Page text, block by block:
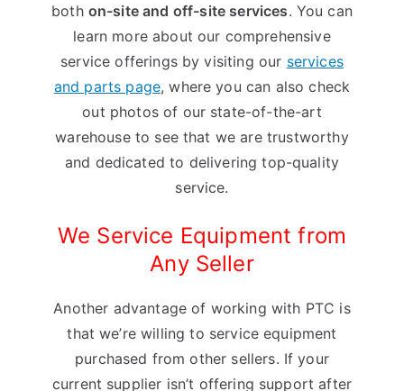
both on-site and off-site services. You can
learn more about our comprehensive
service offerings by visiting our services
and parts page, where you can also check
out photos of our state-of-the-art
warehouse to see that we are trustworthy
and dedicated to delivering top-quality
service.
We Service Equipment from
Any Seller
Another advantage of working with PTC is
that we’re willing to service equipment
purchased from other sellers. If your
current supplier isn’t offering support after